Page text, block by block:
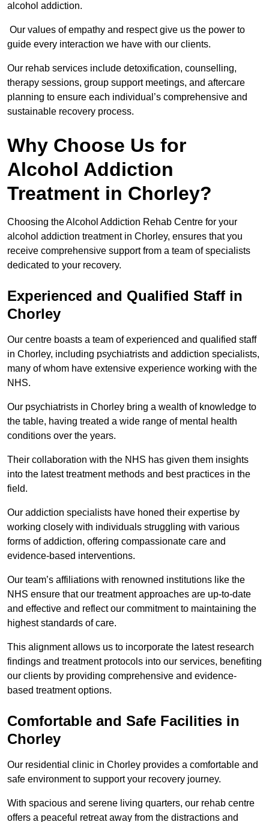
alcohol addiction.
Our values of empathy and respect give us the power to
guide every interaction we have with our clients.
Our rehab services include detoxification, counselling,
therapy sessions, group support meetings, and aftercare
planning to ensure each individual’s comprehensive and
sustainable recovery process.
Why Choose Us for
Alcohol Addiction
Treatment in Chorley?
Choosing the Alcohol Addiction Rehab Centre for your
alcohol addiction treatment in Chorley, ensures that you
receive comprehensive support from a team of specialists
dedicated to your recovery.
Experienced and Qualified Staff in
Chorley
Our centre boasts a team of experienced and qualified staff
in Chorley, including psychiatrists and addiction specialists,
many of whom have extensive experience working with the
NHS.
Our psychiatrists in Chorley bring a wealth of knowledge to
the table, having treated a wide range of mental health
conditions over the years.
Their collaboration with the NHS has given them insights
into the latest treatment methods and best practices in the
field.
Our addiction specialists have honed their expertise by
working closely with individuals struggling with various
forms of addiction, offering compassionate care and
evidence-based interventions.
Our team’s affiliations with renowned institutions like the
NHS ensure that our treatment approaches are up-to-date
and effective and reflect our commitment to maintaining the
highest standards of care.
This alignment allows us to incorporate the latest research
findings and treatment protocols into our services, benefiting
our clients by providing comprehensive and evidence-
based treatment options.
Comfortable and Safe Facilities in
Chorley
Our residential clinic in Chorley provides a comfortable and
safe environment to support your recovery journey.
With spacious and serene living quarters, our rehab centre
offers a peaceful retreat away from the distractions and